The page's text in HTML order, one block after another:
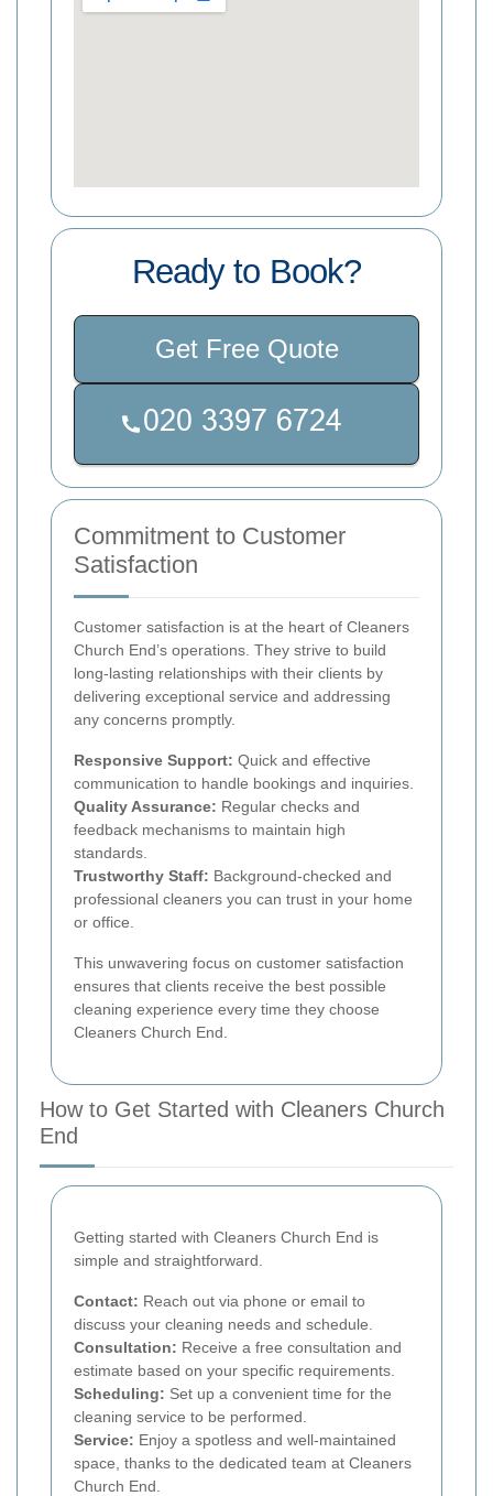
Ready to Book?
Get Free Quote
Commitment to Customer
Satisfaction
Customer satisfaction is at the heart of Cleaners
Church End’s operations. They strive to build
long-lasting relationships with their clients by
delivering exceptional service and addressing
any concerns promptly.
Responsive Support: Quick and effective
communication to handle bookings and inquiries.
Quality Assurance: Regular checks and
feedback mechanisms to maintain high
standards.
Trustworthy Staff: Background-checked and
professional cleaners you can trust in your home
or office.
This unwavering focus on customer satisfaction
ensures that clients receive the best possible
cleaning experience every time they choose
Cleaners Church End.
How to Get Started with Cleaners Church
End
Getting started with Cleaners Church End is
simple and straightforward.
Contact: Reach out via phone or email to
discuss your cleaning needs and schedule.
Consultation: Receive a free consultation and
estimate based on your specific requirements.
Scheduling: Set up a convenient time for the
cleaning service to be performed.
Service: Enjoy a spotless and well-maintained
space, thanks to the dedicated team at Cleaners
Church End.